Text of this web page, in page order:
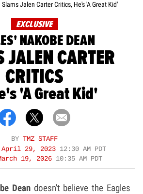
Jalen Carter Critics, He's 'A Great Kid'
EXCLUSIVE
NAKOBE DEAN
JALEN CARTER
CRITICS
'A Great Kid'
BY TMZ STAFF
April 29, 2023 12:30 AM PDT
19, 2026 10:35 AM PDT
Dean doesn't believe the Eagles